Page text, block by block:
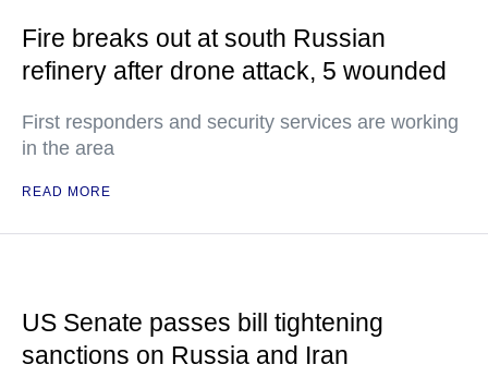
Fire breaks out at south Russian
refinery after drone attack, 5 wounded
First responders and security services are working
in the area
READ MORE
US Senate passes bill tightening
sanctions on Russia and Iran